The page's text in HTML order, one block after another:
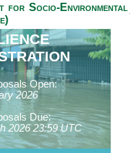
for Socio-Environmental
Open:
2026
Due:
2026 23:59 UTC